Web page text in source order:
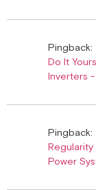
Pingback:
Do It
Inverters
Pingback:
Power